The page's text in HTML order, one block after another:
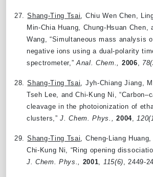
27. Shang-Ting Tsai , Chiu Wen Chen,
Min-Chia Huang, Chung-Hsuan Chen,
Wang, “Simultaneous mass analysis
negative ions using a dual-polarity
spectrometer,”Anal. Chem., 2006
28. Shang-Ting Tsai , Jyh-Chiang Jiang,
Tseh Lee, and Chi-Kung Ni,
cleavage in the photoionization of
clusters,”J. Chem. Phys.,2004,
29. Shang-Ting Tsai , Cheng-Liang
Chi-Kung Ni, “Ring opening
J. Chem. Phys., 2001 115(6) , 2449-